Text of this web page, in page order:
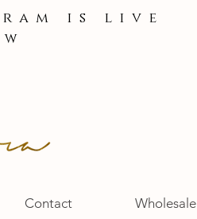
is live
Contact Wholesale